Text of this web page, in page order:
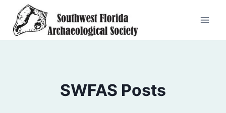
content
SWFAS Posts